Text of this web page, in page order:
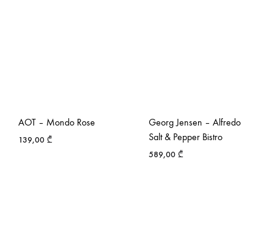
AOT – Mondo Rose
139,00 ₾
Georg Jensen – Alfredo
Salt & Pepper Bistro
589,00 ₾